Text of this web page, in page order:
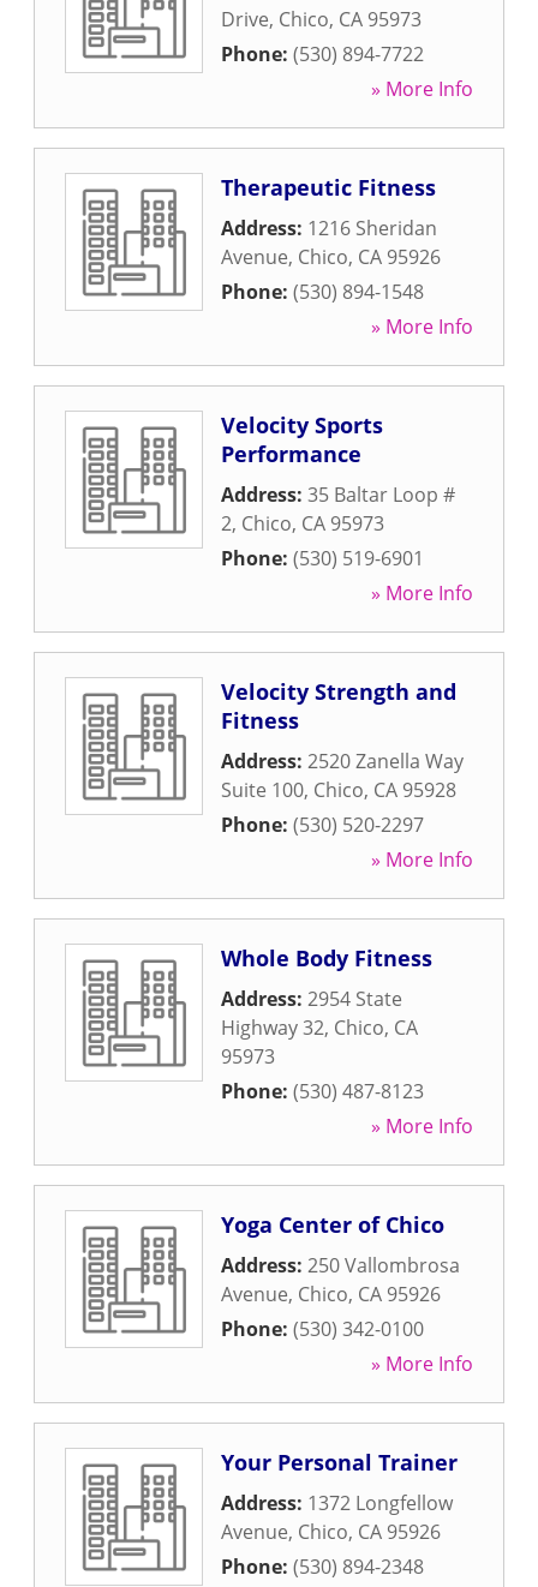
Drive, Chico, CA 95973
Phone: (530) 894-7722
» More Info
Therapeutic Fitness
Address: 1216 Sheridan
Avenue, Chico, CA 95926
Phone: (530) 894-1548
» More Info
Velocity Sports
Performance
Address: 35 Baltar Loop #
2, Chico, CA 95973
Phone: (530) 519-6901
» More Info
Velocity Strength and
Fitness
Address: 2520 Zanella Way
Suite 100, Chico, CA 95928
Phone: (530) 520-2297
» More Info
Whole Body Fitness
Address: 2954 State
Highway 32, Chico, CA
95973
Phone: (530) 487-8123
» More Info
Yoga Center of Chico
Address: 250 Vallombrosa
Avenue, Chico, CA 95926
Phone: (530) 342-0100
» More Info
Your Personal Trainer
Address: 1372 Longfellow
Avenue, Chico, CA 95926
Phone: (530) 894-2348